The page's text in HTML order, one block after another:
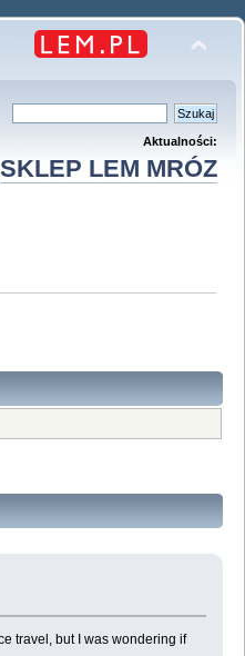
Aktualności:
SKLEP LEM MRÓZ
travel, but I was wondering if